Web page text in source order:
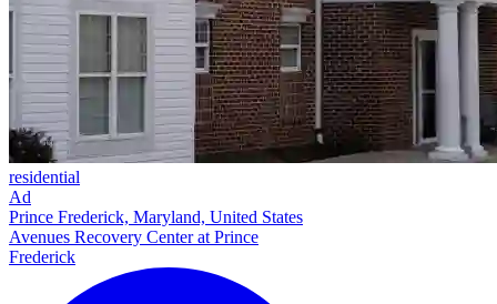
residential
Ad
Prince Frederick, Maryland, United States
Avenues Recovery Center at Prince
Frederick